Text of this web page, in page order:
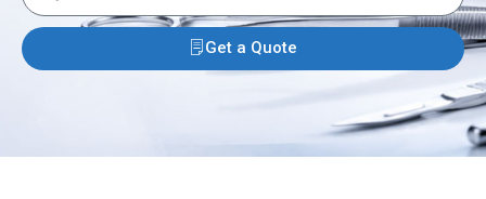
Get a Quote